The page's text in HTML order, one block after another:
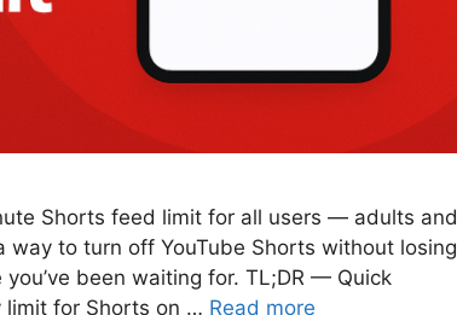
Shorts feed limit for all users — adults and
way to turn off YouTube Shorts without losing
been waiting for. TL;DR — Quick
limit for Shorts on … Read more